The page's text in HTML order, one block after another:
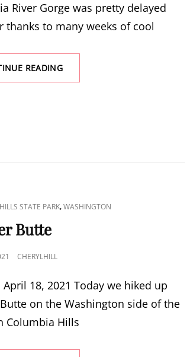
River Gorge was pretty delayed
thanks to many weeks of cool
READINGSPRING
WILDFLOWERS
STATE PARK,WASHINGTON
Butte
CHERYLHILL
April 18, 2021 Today we hiked up
on the Washington side of the
Columbia Hills